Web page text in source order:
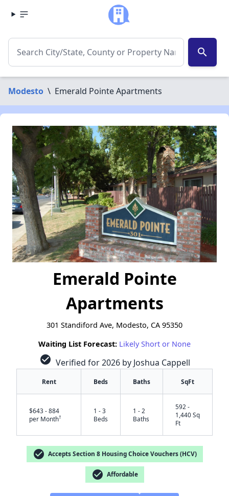
search
Modesto \ Emerald Pointe Apartments
Emerald Pointe
Apartments
301 Standiford Ave, Modesto, CA 95350
Waiting List Forecast: Likely Short or None
check_circle Verified for 2026 by Joshua Cappell
Rent Beds Baths SqFt
$643 - 884
per Month†
1 - 3
Beds
1 - 2
Baths
592 -
1,440 Sq
Ft
check_circle Accepts Section 8 Housing Choice Vouchers (HCV)
check_circle Affordable